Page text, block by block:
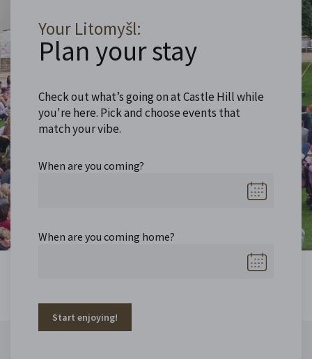
Your Litomyšl:
Plan your stay
Check out what’s going on at Castle Hill while
you're here. Pick and choose events that
match your vibe.
When are you coming?
When are you coming home?
Start enjoying!